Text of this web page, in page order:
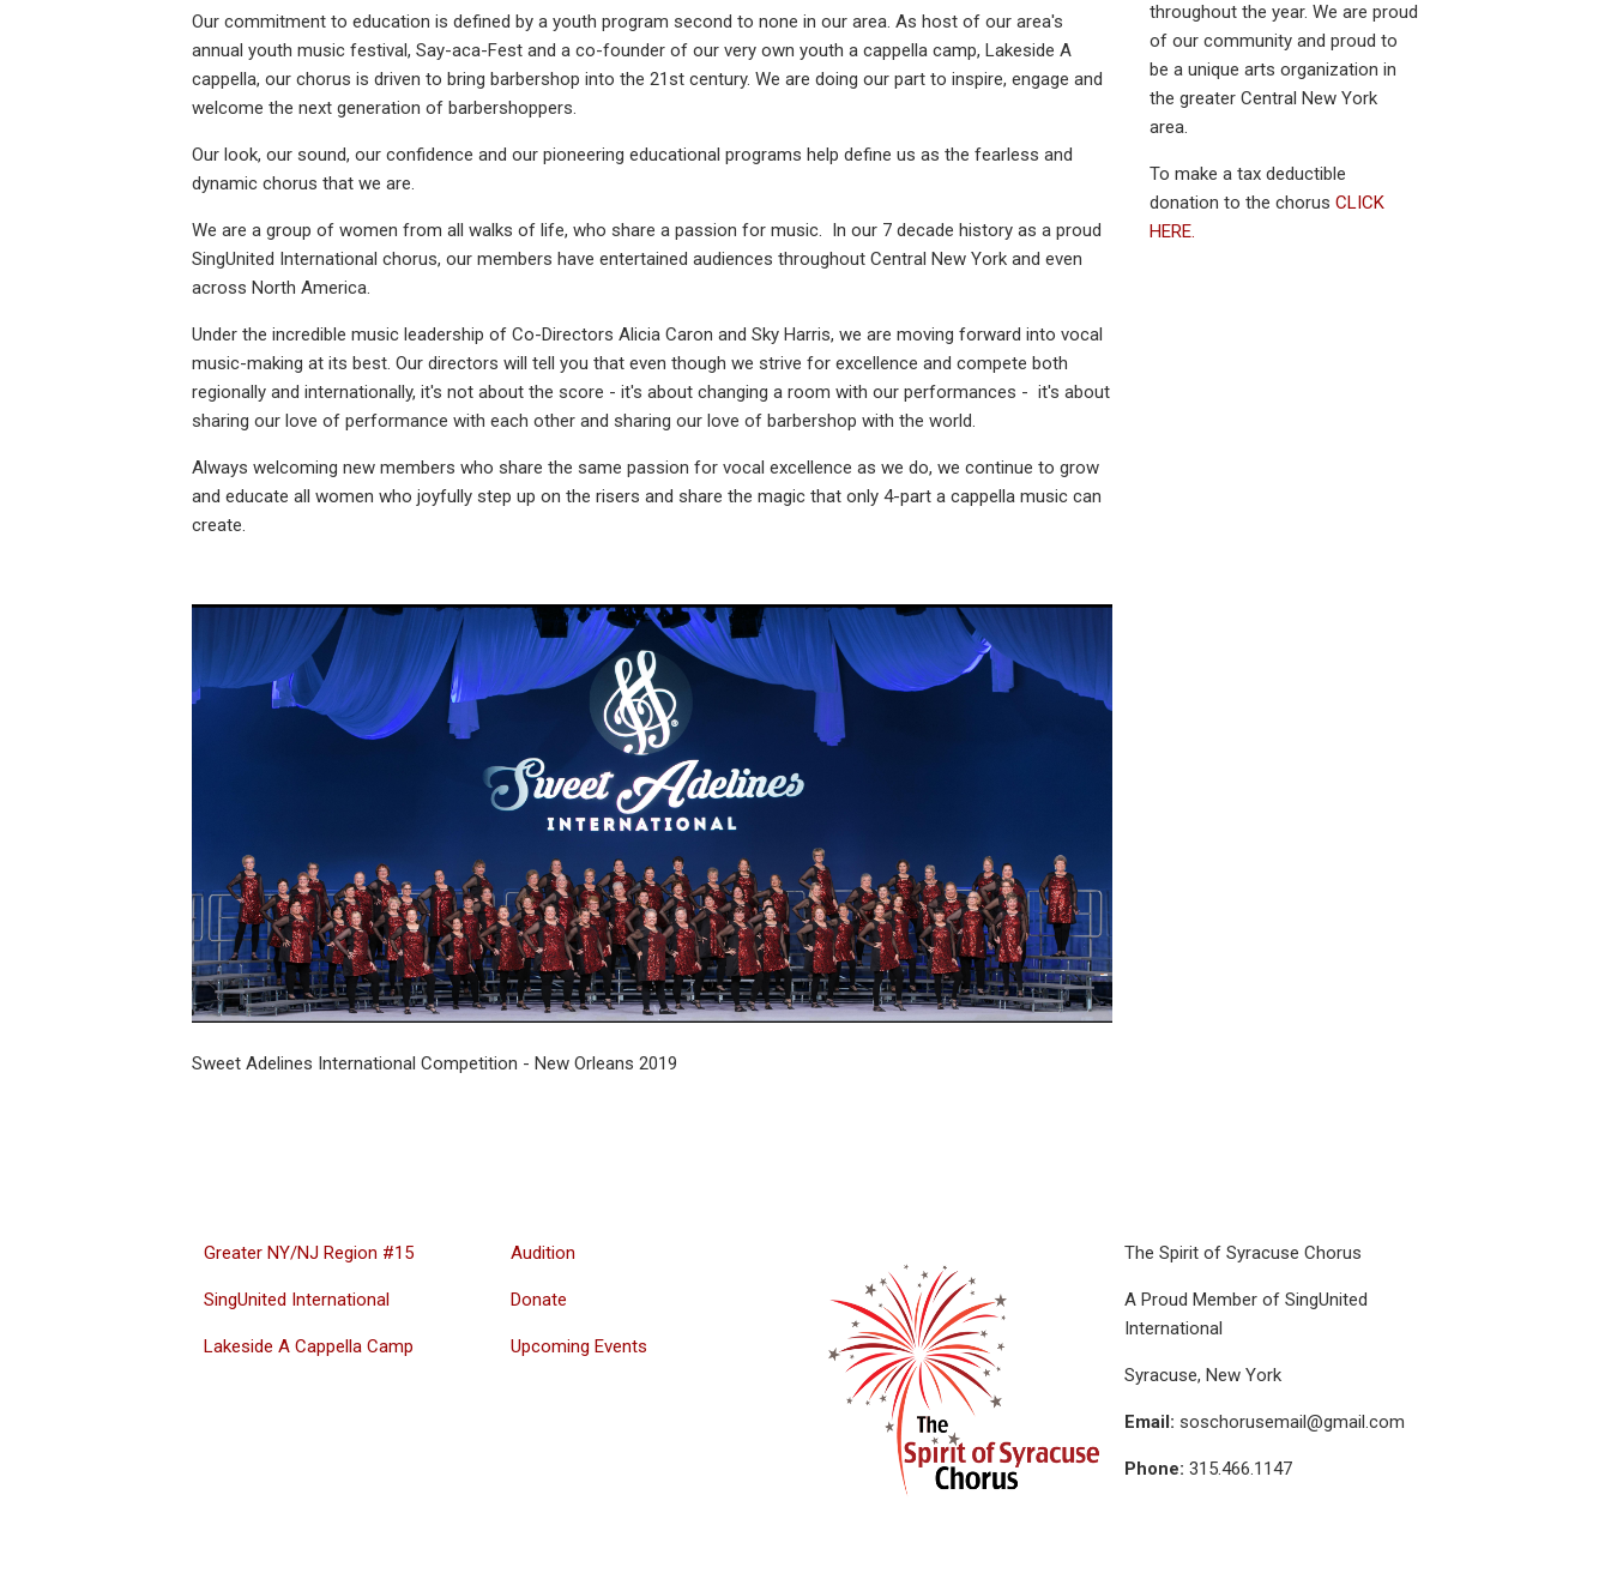
Our commitment to education is defined by a youth program second to none in our area. As host of our area's
annual youth music festival, Say-aca-Fest and a co-founder of our very own youth a cappella camp, Lakeside A
cappella, our chorus is driven to bring barbershop into the 21st century. We are doing our part to inspire, engage and
welcome the next generation of barbershoppers.
Our look, our sound, our confidence and our pioneering educational programs help define us as the fearless and
dynamic chorus that we are.
We are a group of women from all walks of life, who share a passion for music. In our 7 decade history as a proud
SingUnited International chorus, our members have entertained audiences throughout Central New York and even
across North America.
Under the incredible music leadership of Co-Directors Alicia Caron and Sky Harris, we are moving forward into vocal
music-making at its best. Our directors will tell you that even though we strive for excellence and compete both
regionally and internationally, it's not about the score - it's about changing a room with our performances - it's about
sharing our love of performance with each other and sharing our love of barbershop with the world.
Always welcoming new members who share the same passion for vocal excellence as we do, we continue to grow
and educate all women who joyfully step up on the risers and share the magic that only 4-part a cappella music can
create.
Sweet Adelines International Competition - New Orleans 2019
throughout the year. We are proud
of our community and proud to
be a unique arts organization in
the greater Central New York
area.
To make a tax deductible
donation to the chorus CLICK
HERE.
Greater NY/NJ Region #15
SingUnited International
Lakeside A Cappella Camp
Audition
Donate
Upcoming Events
The Spirit of Syracuse Chorus
A Proud Member of SingUnited
International
Syracuse, New York
Email: soschorusemail@gmail.com
Phone: 315.466.1147